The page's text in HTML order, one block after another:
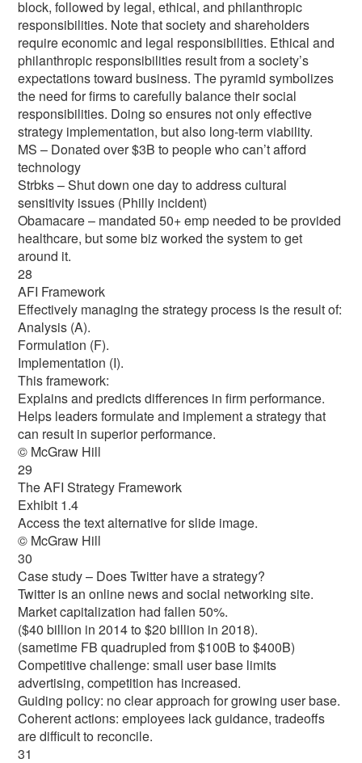
block, followed by legal, ethical, and philanthropic
responsibilities. Note that society and shareholders
require economic and legal responsibilities. Ethical and
philanthropic responsibilities result from a society’s
expectations toward business. The pyramid symbolizes
the need for firms to carefully balance their social
responsibilities. Doing so ensures not only effective
strategy implementation, but also long-term viability.
MS – Donated over $3B to people who can’t afford
technology
Strbks – Shut down one day to address cultural
sensitivity issues (Philly incident)
Obamacare – mandated 50+ emp needed to be provided
healthcare, but some biz worked the system to get
around it.
28
AFI Framework
Effectively managing the strategy process is the result of:
Analysis (A).
Formulation (F).
Implementation (I).
This framework:
Explains and predicts differences in firm performance.
Helps leaders formulate and implement a strategy that
can result in superior performance.
© McGraw Hill
29
The AFI Strategy Framework
Exhibit 1.4
Access the text alternative for slide image.
© McGraw Hill
30
Case study – Does Twitter have a strategy?
Twitter is an online news and social networking site.
Market capitalization had fallen 50%.
($40 billion in 2014 to $20 billion in 2018).
(sametime FB quadrupled from $100B to $400B)
Competitive challenge: small user base limits
advertising, competition has increased.
Guiding policy: no clear approach for growing user base.
Coherent actions: employees lack guidance, tradeoffs
are difficult to reconcile.
31